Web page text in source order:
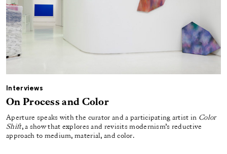
Interviews
On Process and Color
Aperture speaks with the curator and a participating artist in Color
Shift, a show that explores and revisits modernism’s reductive
approach to medium, material, and color.